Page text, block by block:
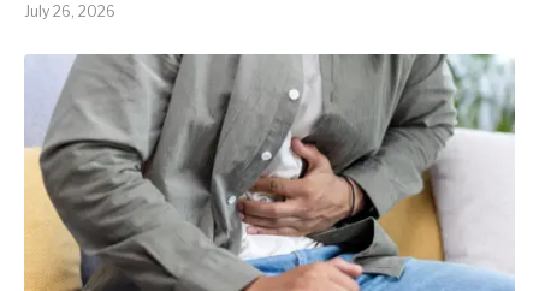
July 26, 2026